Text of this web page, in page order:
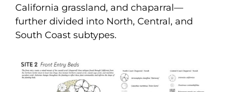
California grassland, and chaparral—
further divided into North, Central, and
South Coast subtypes.